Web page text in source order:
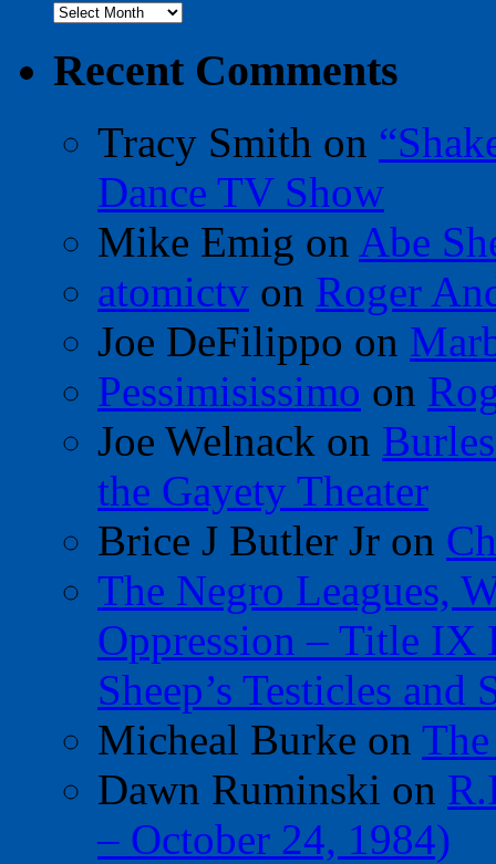
Archives
Recent Comments
Tracy Smith on
Dance TV Show
Mike Emig on Abe
atomictv on Roger
Joe DeFilippo on
Pessimisissimo on
Joe Welnack on
the Gayety Theater
Brice J Butler Jr on
The Negro Leagues,
Oppression – Title IX
Sheep’s Testicles
Micheal Burke on
Dawn Ruminski on
– October 24, 1984)